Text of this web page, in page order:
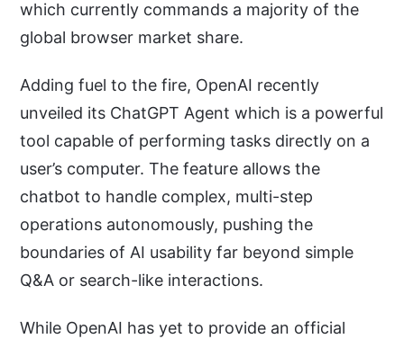
which currently commands a majority of the
global browser market share.
Adding fuel to the fire, OpenAI recently
unveiled its ChatGPT Agent which is a powerful
tool capable of performing tasks directly on a
user’s computer. The feature allows the
chatbot to handle complex, multi-step
operations autonomously, pushing the
boundaries of AI usability far beyond simple
Q&A or search-like interactions.
While OpenAI has yet to provide an official